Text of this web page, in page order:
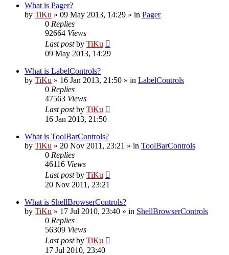
What is Pager?
by TiKu » 09 May 2013, 14:29 » in Pager
0 Replies
92664 Views
Last postby TiKu
09 May 2013, 14:29
What is LabelControls?
by TiKu » 16 Jan 2013, 21:50 » in LabelControls
0 Replies
47563 Views
Last postby TiKu
16 Jan 2013, 21:50
What is ToolBarControls?
by TiKu » 20 Nov 2011, 23:21 » in ToolBarControls
0 Replies
46116 Views
Last postby TiKu
20 Nov 2011, 23:21
What is ShellBrowserControls?
by TiKu » 17 Jul 2010, 23:40 » in ShellBrowserControls
0 Replies
56309 Views
Last postby TiKu
17 Jul 2010, 23:40